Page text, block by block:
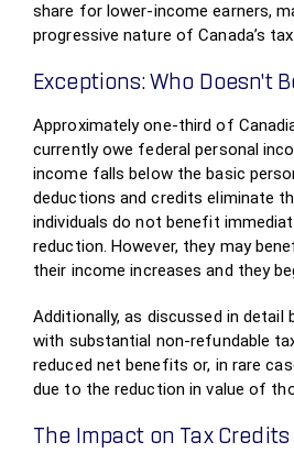
share for lower-income earners,
progressive nature of Canada’s
Exceptions: Who Doesn’t
Approximately one-third of
currently owe federal personal
income falls below the basic
deductions and credits eliminate
individuals do not benefit
reduction. However, they may
their income increases and they
Additionally, as discussed in detail
with substantial non-refundable
reduced net benefits or, in rare
due to the reduction in value of
The Impact on Tax Credits